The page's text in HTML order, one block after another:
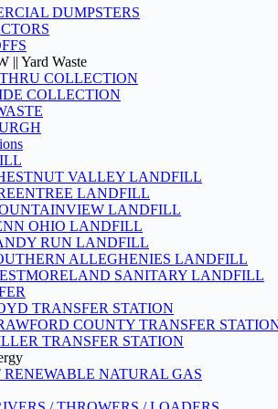
DUMPSTERS
|| Yard Waste
COLLECTION
COLLECTION
VALLEY LANDFILL
LANDFILL
LANDFILL
OHIO LANDFILL
RUN LANDFILL
ALLEGHENIES LANDFILL
SANITARY LANDFILL
TRANSFER STATION
COUNTY TRANSFER
TRANSFER STATION
RENEWABLE NATURAL GAS